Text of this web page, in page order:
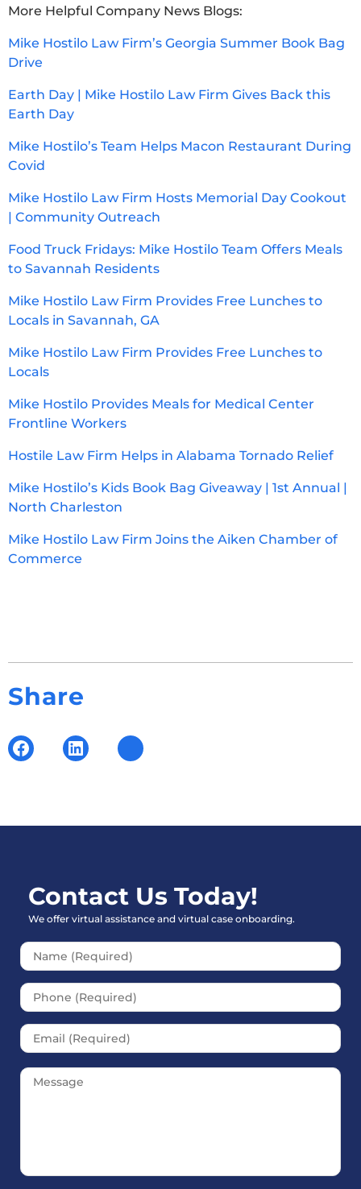
More Helpful Company News Blogs:
Mike Hostilo Law Firm’s Georgia Summer Book Bag
Drive
Earth Day | Mike Hostilo Law Firm Gives Back this
Earth Day
Mike Hostilo’s Team Helps Macon Restaurant During
Covid
Mike Hostilo Law Firm Hosts Memorial Day Cookout
| Community Outreach
Food Truck Fridays: Mike Hostilo Team Offers Meals
to Savannah Residents
Mike Hostilo Law Firm Provides Free Lunches to
Locals in Savannah, GA
Mike Hostilo Law Firm Provides Free Lunches to
Locals
Mike Hostilo Provides Meals for Medical Center
Frontline Workers
Hostile Law Firm Helps in Alabama Tornado Relief
Mike Hostilo’s Kids Book Bag Giveaway | 1st Annual |
North Charleston
Mike Hostilo Law Firm Joins the Aiken Chamber of
Commerce
Share
Contact Us Today!
We offer virtual assistance and virtual case onboarding.
Please leave this field